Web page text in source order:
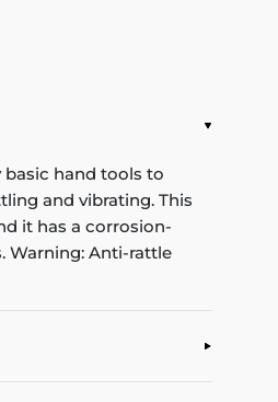
hand tools to
and vibrating. This
it has a corrosion-
Warning: Anti-rattle